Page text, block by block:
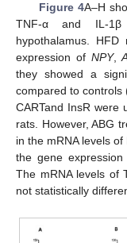
Figure 4A–H
TNF-α and IL-
hypothalamus.
expression of NPY,
they showed a
compared to controls
CARTand InsR were
rats. However, ABG
in the mRNA levels of
the gene
The mRNA levels of
not statistically